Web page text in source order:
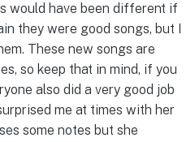
would have been different if
they were good songs, but I
These new songs are
so keep that in mind, if you
also did a very good job
me at times with her
some notes but she